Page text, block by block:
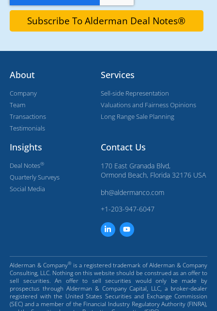
About
Company
Team
Transactions
Testimonials
Services
Sell-side Representation
Valuations and Fairness Opinions
Long Range Sale Planning
Insights
Deal Notes®
Quarterly Surveys
Social Media
Contact Us
170 East Granada Blvd,
Ormond Beach, Florida 32176 USA
bh@aldermanco.com
+1-203-947-6047
Alderman & Company® is a registered trademark of Alderman & Company
Consulting, LLC. Nothing on this website should be construed as an offer to
sell securities. An offer to sell securities would only be made by
prospectus through Alderman & Company Capital, LLC, a broker-dealer
registered with the United States Securities and Exchange Commission
(SEC) and a member of the Financial Industry Regulatory Authority (FINRA),